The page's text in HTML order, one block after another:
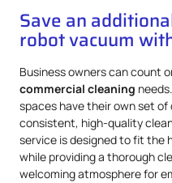
Save an
robot vacuum
Business owners can count
commercial cleaning
spaces have their own set of
consistent, high-quality
service is designed to fit the
while providing a thorough
welcoming atmosphere for